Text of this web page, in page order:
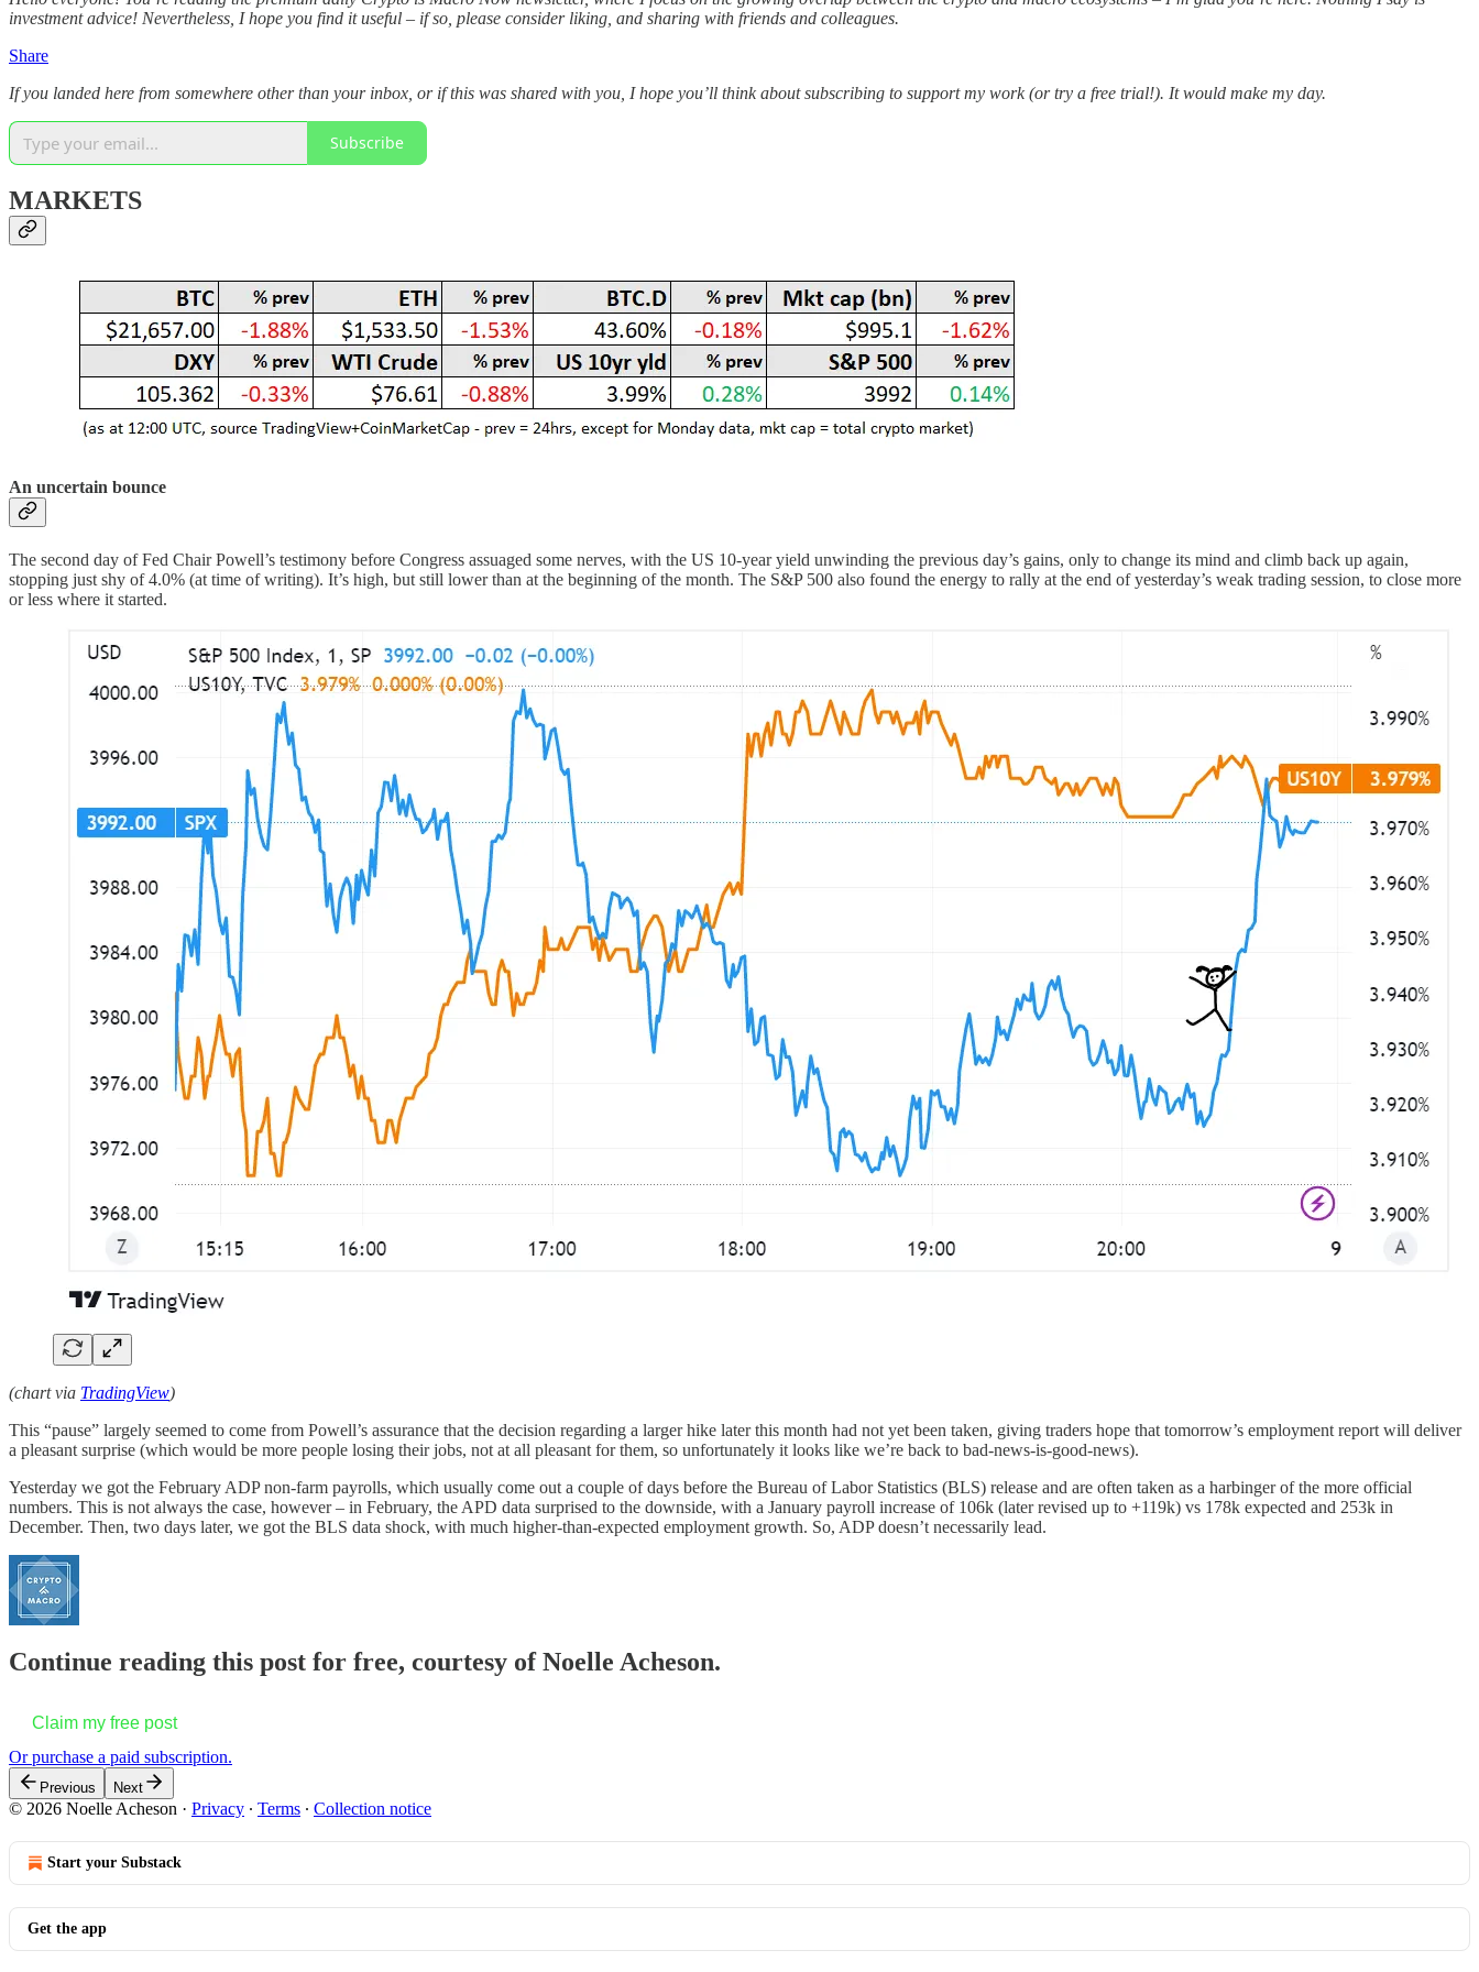
investment advice! Nevertheless, I hope you find it useful – if so, please consider liking, and sharing with friends and colleagues.
Share
If you landed here from somewhere other than your inbox, or if this was shared with you, I hope you’ll think about subscribing to support my work (or try a free trial!). It would make my day.
Subscribe
MARKETS
An uncertain bounce
The second day of Fed Chair Powell’s testimony before Congress assuaged some nerves, with the US 10-year yield unwinding the previous day’s gains, only to change its mind and climb back up again,
stopping just shy of 4.0% (at time of writing). It’s high, but still lower than at the beginning of the month. The S&P 500 also found the energy to rally at the end of yesterday’s weak trading session, to close more
or less where it started.
(chart via TradingView)
This “pause” largely seemed to come from Powell’s assurance that the decision regarding a larger hike later this month had not yet been taken, giving traders hope that tomorrow’s employment report will deliver
a pleasant surprise (which would be more people losing their jobs, not at all pleasant for them, so unfortunately it looks like we’re back to bad-news-is-good-news).
Yesterday we got the February ADP non-farm payrolls, which usually come out a couple of days before the Bureau of Labor Statistics (BLS) release and are often taken as a harbinger of the more official
numbers. This is not always the case, however – in February, the APD data surprised to the downside, with a January payroll increase of 106k (later revised up to +119k) vs 178k expected and 253k in
December. Then, two days later, we got the BLS data shock, with much higher-than-expected employment growth. So, ADP doesn’t necessarily lead.
Continue reading this post for free, courtesy of Noelle Acheson.
Claim my free post
Or purchase a paid subscription.
Previous Next
© 2026 Noelle Acheson · Privacy ∙ Terms ∙ Collection notice
Start your Substack
Get the app